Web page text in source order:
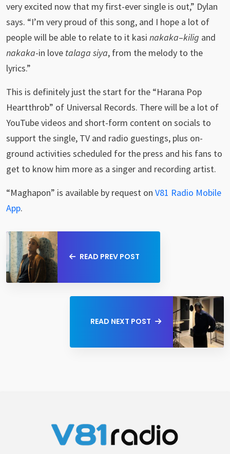
very excited now that my first-ever single is out,” Dylan
says. “I’m very proud of this song, and I hope a lot of
people will be able to relate to it kasi nakaka–kilig and
nakaka-in love talaga siya, from the melody to the
lyrics.”
This is definitely just the start for the “Harana Pop
Heartthrob” of Universal Records. There will be a lot of
YouTube videos and short-form content on socials to
support the single, TV and radio guestings, plus on-
ground activities scheduled for the press and his fans to
get to know him more as a singer and recording artist.
“Maghapon” is available by request on V81 Radio Mobile
App.
READ PREV POST
READ NEXT POST